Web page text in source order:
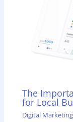
The
for Local
Digital Marketing